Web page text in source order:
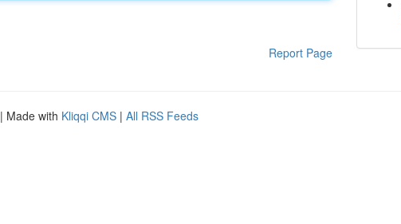
Report Page
| Made with Kliqqi CMS | All RSS Feeds